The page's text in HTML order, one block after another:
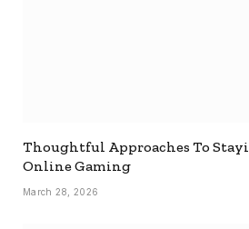
Thoughtful Approaches To
Online Gaming
March 28, 2026